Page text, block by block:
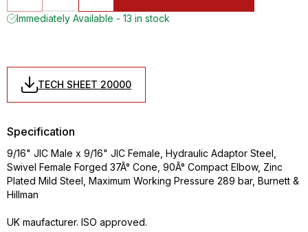
Immediately Available - 13 in stock
TECH SHEET 20000
Specification
9/16" JIC Male x 9/16" JIC Female, Hydraulic Adaptor Steel,
Swivel Female Forged 37Â° Cone, 90Â° Compact Elbow, Zinc
Plated Mild Steel, Maximum Working Pressure 289 bar, Burnett &
Hillman
UK maufacturer. ISO approved.